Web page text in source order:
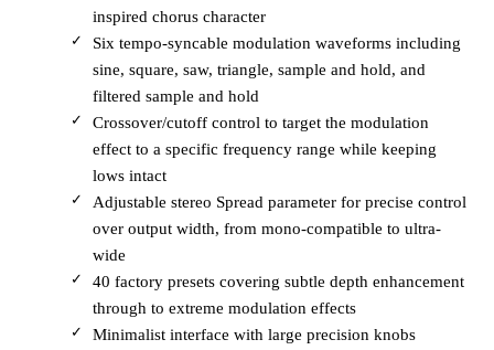
inspired chorus character
Six tempo-syncable modulation waveforms including
sine, square, saw, triangle, sample and hold, and
filtered sample and hold
Crossover/cutoff control to target the modulation
effect to a specific frequency range while keeping
lows intact
Adjustable stereo Spread parameter for precise control
over output width, from mono-compatible to ultra-
wide
40 factory presets covering subtle depth enhancement
through to extreme modulation effects
Minimalist interface with large precision knobs